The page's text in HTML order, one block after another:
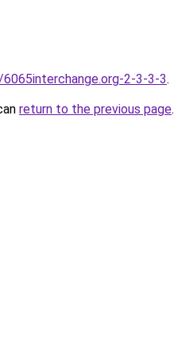
2-3-3-3.
return to the previous page.